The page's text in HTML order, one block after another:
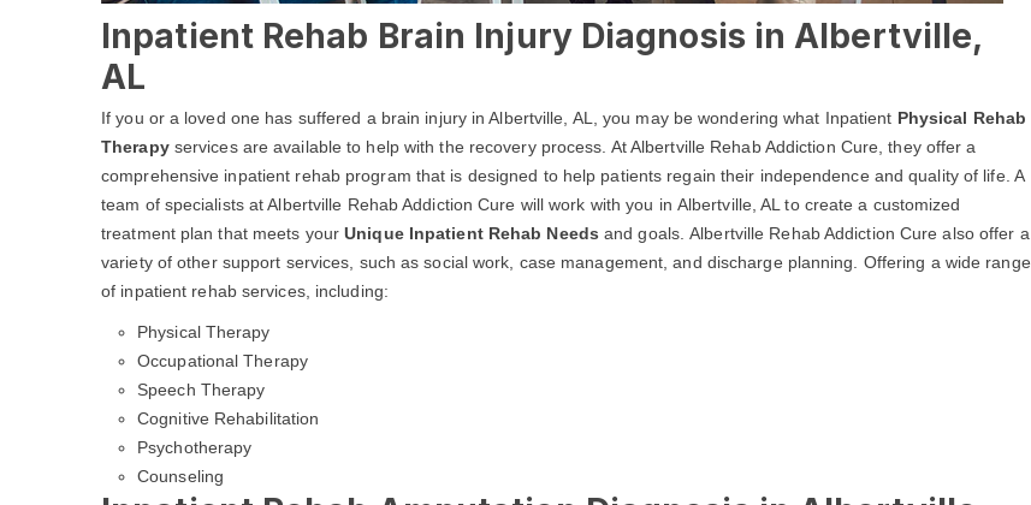
Inpatient Rehab Brain Injury Diagnosis in Albertville,
AL
If you or a loved one has suffered a brain injury in Albertville, AL, you may be wondering what Inpatient Physical Rehab
Therapyservices are available to help with the recovery process. At Albertville Rehab Addiction Cure, they offer a
comprehensive inpatient rehab program that is designed to help patients regain their independence and quality of life. A
team of specialists at Albertville Rehab Addiction Cure will work with you in Albertville, AL to create a customized
treatment plan that meets yourUnique Inpatient Rehab Needs and goals. Albertville Rehab Addiction Cure also offer a
variety of other support services, such as social work, case management, and discharge planning. Offering a wide range
of inpatient rehab services, including:
Physical Therapy
Occupational Therapy
Speech Therapy
Cognitive Rehabilitation
Psychotherapy
Counseling